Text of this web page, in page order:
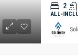
2
ALL-